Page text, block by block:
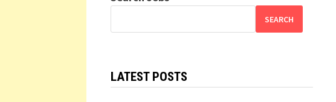
SEARCH
LATEST POSTS